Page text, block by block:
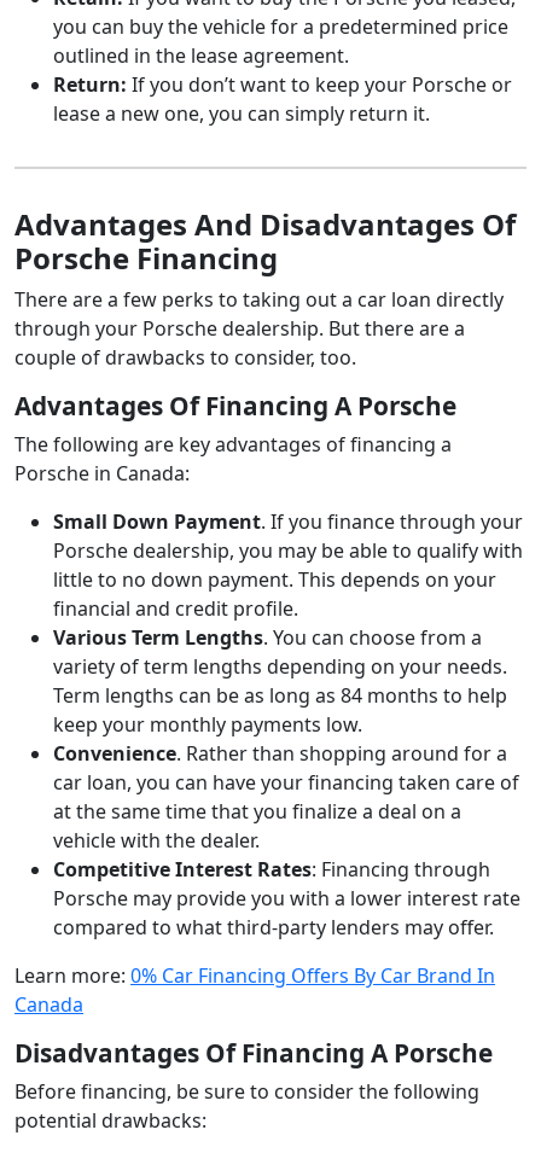
you can buy the vehicle for a predetermined price
outlined in the lease agreement.
Return: If you don’t want to keep your Porsche or
lease a new one, you can simply return it.
Advantages And Disadvantages Of
Porsche Financing
There are a few perks to taking out a car loan directly
through your Porsche dealership. But there are a
couple of drawbacks to consider, too.
Advantages Of Financing A Porsche
The following are key advantages of financing a
Porsche in Canada:
Small Down Payment. If you finance through your
Porsche dealership, you may be able to qualify with
little to no down payment. This depends on your
financial and credit profile.
Various Term Lengths. You can choose from a
variety of term lengths depending on your needs.
Term lengths can be as long as 84 months to help
keep your monthly payments low.
Convenience. Rather than shopping around for a
car loan, you can have your financing taken care of
at the same time that you finalize a deal on a
vehicle with the dealer.
Competitive Interest Rates: Financing through
Porsche may provide you with a lower interest rate
compared to what third-party lenders may offer.
Learn more: 0% Car Financing Offers By Car Brand In
Canada
Disadvantages Of Financing A Porsche
Before financing, be sure to consider the following
potential drawbacks: